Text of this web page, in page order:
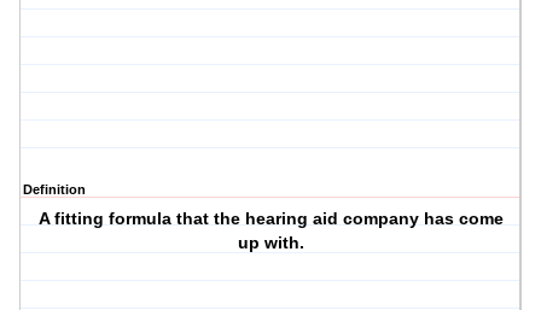
Definition
A fitting formula that the hearing aid company has come
up with.